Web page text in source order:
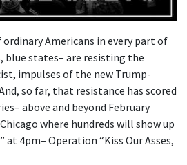
Americans in every part of
blue states– are resisting the
impulses of the new Trump-
so far, that resistance has scored
above and beyond February
where hundreds will show up
at 4pm– Operation “Kiss Our Asses,